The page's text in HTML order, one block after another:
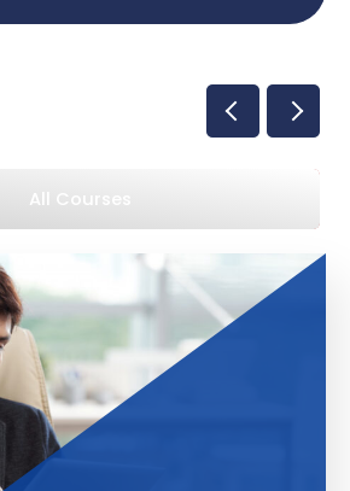
All Courses